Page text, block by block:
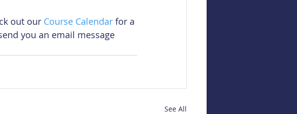
out our Course Calendar for a
you an email message
See All